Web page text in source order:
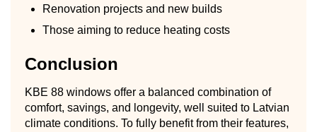
Renovation projects and new builds
Those aiming to reduce heating costs
Conclusion
KBE 88 windows offer a balanced combination of
comfort, savings, and longevity, well suited to Latvian
climate conditions. To fully benefit from their features,